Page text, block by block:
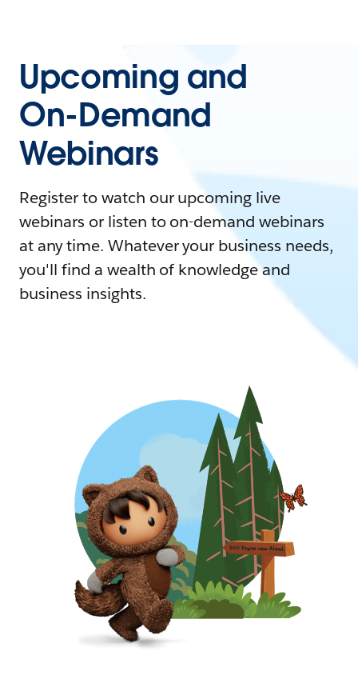
Upcoming and
On-Demand
Webinars
Register to watch our upcoming live
webinars or listen to on-demand webinars
at any time. Whatever your business needs,
you'll find a wealth of knowledge and
business insights.